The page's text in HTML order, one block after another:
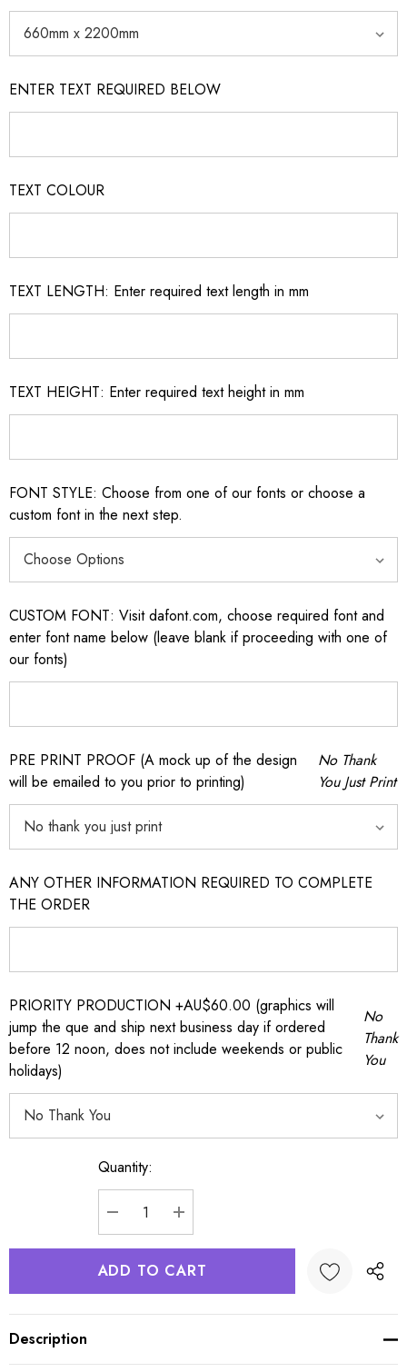
ENTER TEXT REQUIRED BELOW
TEXT COLOUR
TEXT LENGTH: Enter required text length in mm
TEXT HEIGHT: Enter required text height in mm
FONT STYLE: Choose from one of our fonts or choose a
custom font in the next step.
CUSTOM FONT: Visit dafont.com, choose required font and
enter font name below (leave blank if proceeding with one of
our fonts)
PRE PRINT PROOF (A mock up of the design
will be emailed to you prior to printing)
No Thank
You Just Print
ANY OTHER INFORMATION REQUIRED TO COMPLETE
THE ORDER
PRIORITY PRODUCTION +AU$60.00 (graphics will
jump the que and ship next business day if ordered
before 12 noon, does not include weekends or public
holidays)
No
Thank
You
Quantity:
DECREASE QUANTITY:
INCREASE QUANTITY:
Description